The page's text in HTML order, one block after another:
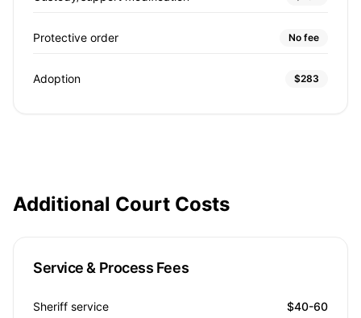
Protective order No fee
Adoption $283
Additional Court Costs
Service & Process Fees
Sheriff service
$40-60